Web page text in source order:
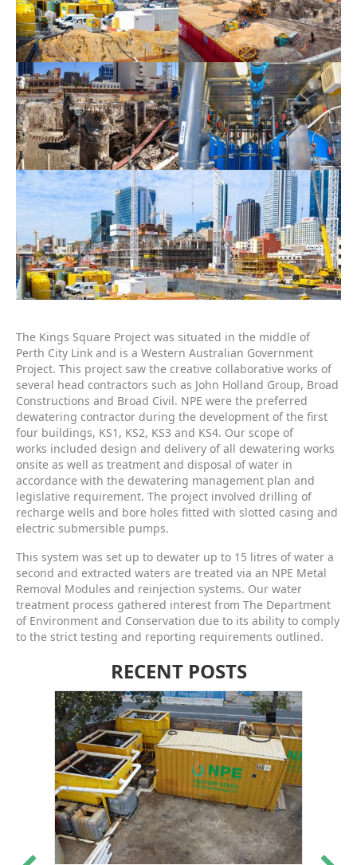
The Kings Square Project was situated in the middle of
Perth City Link and is a Western Australian Government
Project. This project saw the creative collaborative works of
several head contractors such as John Holland Group, Broad
Constructions and Broad Civil. NPE were the preferred
dewatering contractor during the development of the first
four buildings, KS1, KS2, KS3 and KS4. Our scope of
works included design and delivery of all dewatering works
onsite as well as treatment and disposal of water in
accordance with the dewatering management plan and
legislative requirement. The project involved drilling of
recharge wells and bore holes fitted with slotted casing and
electric submersible pumps.
This system was set up to dewater up to 15 litres of water a
second and extracted waters are treated via an NPE Metal
Removal Modules and reinjection systems. Our water
treatment process gathered interest from The Department
of Environment and Conservation due to its ability to comply
to the strict testing and reporting requirements outlined.
RECENT POSTS